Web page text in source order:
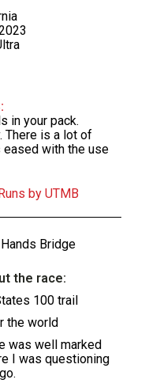
in your pack.
There is a lot of
with the use
the race:
100 trail
the world
was well marked
I was questioning